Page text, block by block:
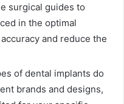
surgical guides to
in the optimal
and reduce the
of dental implants do
brands and designs,